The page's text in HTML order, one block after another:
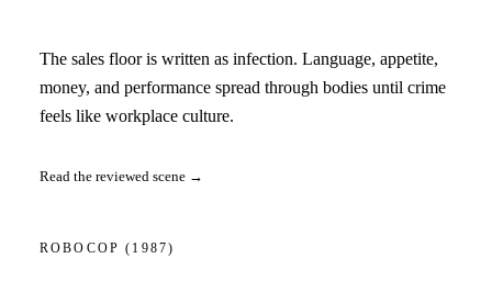
The sales floor is written as infection. Language, appetite,
money, and performance spread through bodies until crime
feels like workplace culture.
Read the reviewed scene →
ROBOCOP(1987)